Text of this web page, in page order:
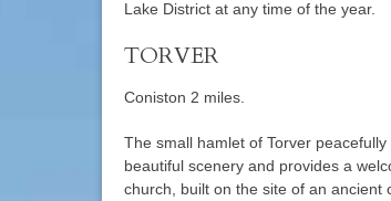
Lake District at any time of the year.
TORVER
Coniston 2 miles.
The small hamlet of Torver
beautiful scenery and provides a
church, built on the site of an ancient